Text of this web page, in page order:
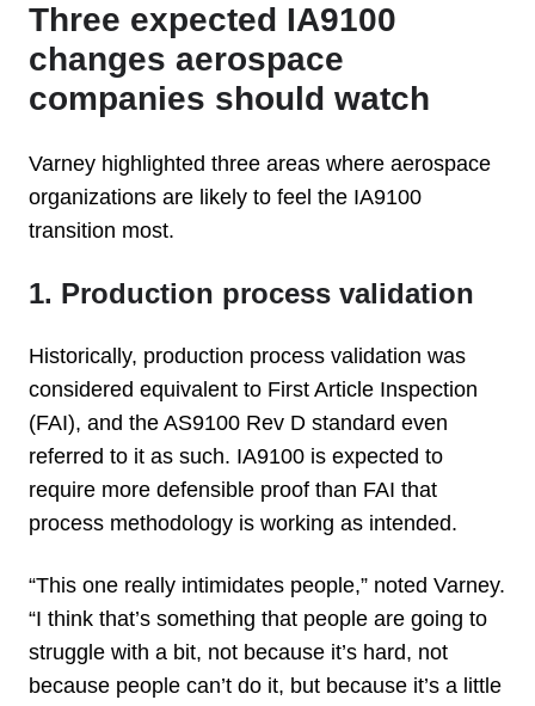
Three expected IA9100
changes aerospace
companies should watch
Varney highlighted three areas where aerospace
organizations are likely to feel the IA9100
transition most.
1. Production process validation
Historically, production process validation was
considered equivalent to First Article Inspection
(FAI), and the AS9100 Rev D standard even
referred to it as such. IA9100 is expected to
require more defensible proof than FAI that
process methodology is working as intended.
“This one really intimidates people,” noted Varney.
“I think that’s something that people are going to
struggle with a bit, not because it’s hard, not
because people can’t do it, but because it’s a little